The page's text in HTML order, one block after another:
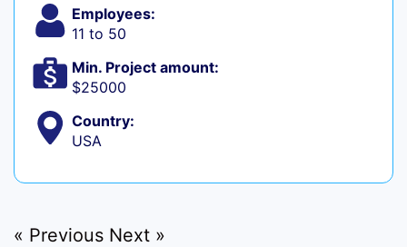
Employees:
11 to 50
Min. Project amount:
$25000
Country:
USA
« Previous Next »